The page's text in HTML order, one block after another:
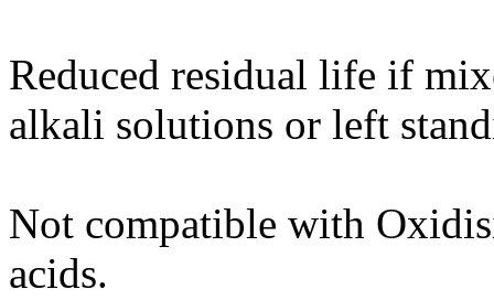
Reduced residual life if
alkali solutions or left
Not compatible with
acids.